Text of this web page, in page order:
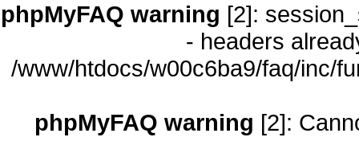
phpMyFAQ warning [2]:
- headers
/www/htdocs/w00c6ba9/faq/inc/
phpMyFAQ warning [2]: